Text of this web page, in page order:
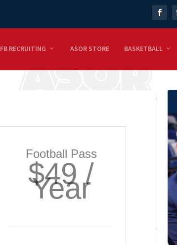
FB RECRUITING ASOR STORE BASKETBALL
Football Pass
$49 /
Year